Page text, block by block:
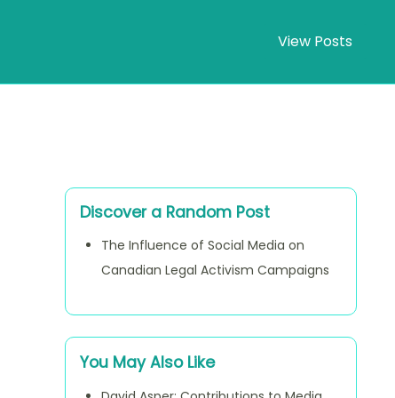
View Posts
Discover a Random Post
The Influence of Social Media on
Canadian Legal Activism Campaigns
You May Also Like